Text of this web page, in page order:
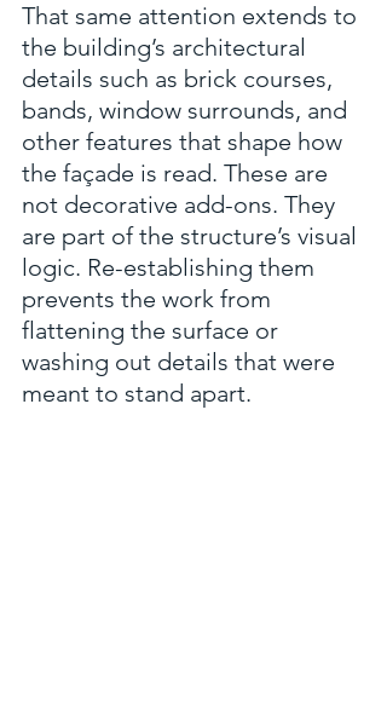
That same attention extends to
the building’s architectural
details such as brick courses,
bands, window surrounds, and
other features that shape how
the façade is read. These are
not decorative add-ons. They
are part of the structure’s visual
logic. Re-establishing them
prevents the work from
flattening the surface or
washing out details that were
meant to stand apart.